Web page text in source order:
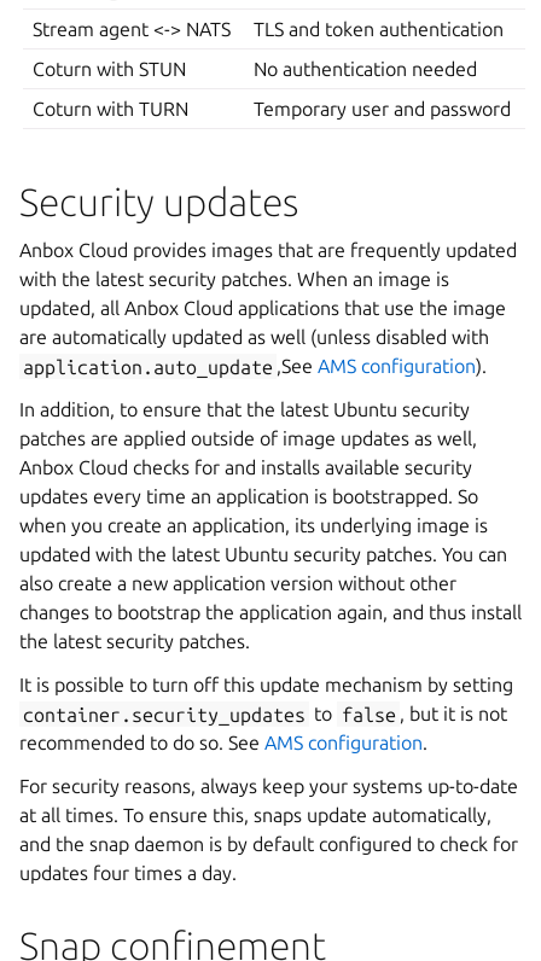
Stream agent <-> NATS
TLS and token authentication
Coturn with STUN
No authentication needed
Coturn with TURN
Temporary user and password
Security updates
Anbox Cloud provides images that are frequently updated
with the latest security patches. When an image is
updated, all Anbox Cloud applications that use the image
are automatically updated as well (unless disabled with
application.auto_update ,SeeAMS configuration).
In addition, to ensure that the latest Ubuntu security
patches are applied outside of image updates as well,
Anbox Cloud checks for and installs available security
updates every time an application is bootstrapped. So
when you create an application, its underlying image is
updated with the latest Ubuntu security patches. You can
also create a new application version without other
changes to bootstrap the application again, and thus install
the latest security patches.
It is possible to turn off this update mechanism by setting
container.security_updates to false , but it is not
recommended to do so. See AMS configuration.
For security reasons, always keep your systems up-to-date
at all times. To ensure this, snaps update automatically,
and the snap daemon is by default configured to check for
updates four times a day.
Snap confinement